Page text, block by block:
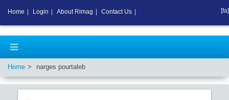
Home narges pourtaleb
Home Login About Rimag Contact Us [fa]